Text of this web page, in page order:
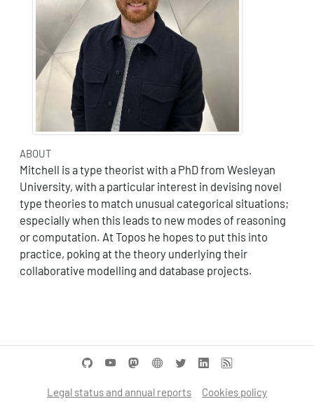
ABOUT
Mitchell is a type theorist with a PhD from Wesleyan
University, with a particular interest in devising novel
type theories to match unusual categorical situations;
especially when this leads to new modes of reasoning
or computation. At Topos he hopes to put this into
practice, poking at the theory underlying their
collaborative modelling and database projects.
Legal status and annual reports Cookies policy